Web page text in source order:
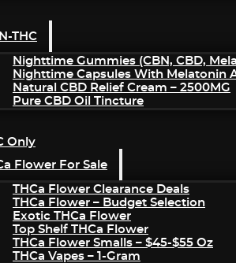
THC
Nighttime Gummies (CBN, CBD,
Nighttime Capsules With Melatonin
Natural CBD Relief Cream – 2500MG
Pure CBD Oil Tincture
Only
Flower For Sale
THCa Flower Clearance Deals
THCa Flower – Budget Selection
Exotic THCa Flower
Top Shelf THCa Flower
THCa Flower Smalls – $45-$55 Oz
THCa Vapes – 1-Gram